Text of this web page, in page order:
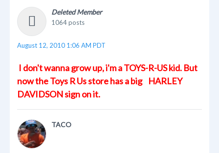
Deleted Member
1064 posts
August 12, 2010 1:06 AM PDT
I don't wanna grow up, i'm a TOYS-R-US kid. But
now the Toys R Us store has a big HARLEY
DAVIDSON sign on it.
TACO